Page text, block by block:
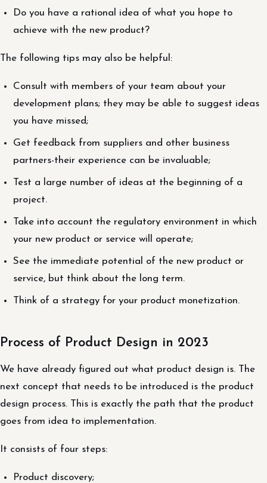
Do you have a rational idea of what you hope to
achieve with the new product?
The following tips may also be helpful:
Consult with members of your team about your
development plans; they may be able to suggest ideas
you have missed;
Get feedback from suppliers and other business
partners-their experience can be invaluable;
Test a large number of ideas at the beginning of a
project.
Take into account the regulatory environment in which
your new product or service will operate;
See the immediate potential of the new product or
service, but think about the long term.
Think of a strategy for your product monetization.
Process of Product Design in 2023
We have already figured out what product design is. The
next concept that needs to be introduced is the product
design process. This is exactly the path that the product
goes from idea to implementation.
It consists of four steps:
Product discovery;